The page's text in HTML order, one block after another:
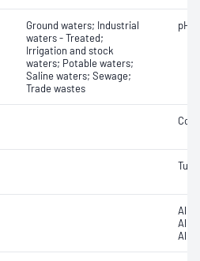
Ground waters; Industrial
waters - Treated;
Irrigation and stock
waters; Potable waters;
Saline waters; Sewage;
Trade wastes
pH